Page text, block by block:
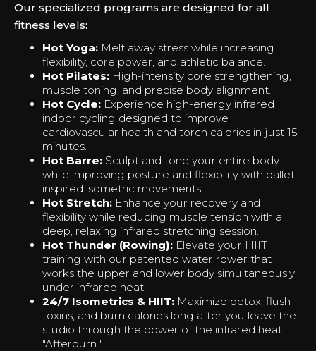
Our specialized programs are designed for all
fitness levels:
Hot Yoga: Melt away stress while increasing
flexibility, core power, and athletic balance.
Hot Pilates: High-intensity core strengthening,
muscle toning, and precise body alignment.
Hot Cycle: Experience high-energy infrared
indoor cycling designed to improve
cardiovascular health and torch calories in just 15
minutes.
Hot Barre: Sculpt and tone your entire body
while improving posture and flexibility with ballet-
inspired isometric movements.
Hot Stretch: Enhance your recovery and
flexibility while reducing muscle tension with a
deep, relaxing infrared stretching session.
Hot Thunder (Rowing): Elevate your HIIT
training with our patented water rower that
works the upper and lower body simultaneously
under infrared heat.
24/7 Isometrics & HIIT: Maximize detox, flush
toxins, and burn calories long after you leave the
studio through the power of the infrared heat
"Afterburn."‍